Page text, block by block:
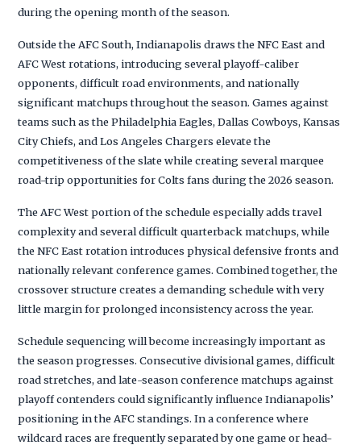
during the opening month of the season.
Outside the AFC South, Indianapolis draws the NFC East and
AFC West rotations, introducing several playoff-caliber
opponents, difficult road environments, and nationally
significant matchups throughout the season. Games against
teams such as the Philadelphia Eagles, Dallas Cowboys, Kansas
City Chiefs, and Los Angeles Chargers elevate the
competitiveness of the slate while creating several marquee
road-trip opportunities for Colts fans during the 2026 season.
The AFC West portion of the schedule especially adds travel
complexity and several difficult quarterback matchups, while
the NFC East rotation introduces physical defensive fronts and
nationally relevant conference games. Combined together, the
crossover structure creates a demanding schedule with very
little margin for prolonged inconsistency across the year.
Schedule sequencing will become increasingly important as
the season progresses. Consecutive divisional games, difficult
road stretches, and late-season conference matchups against
playoff contenders could significantly influence Indianapolis’
positioning in the AFC standings. In a conference where
wildcard races are frequently separated by one game or head-